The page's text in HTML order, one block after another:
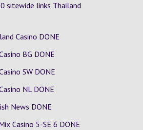
sitewide links Thailand
Casino DONE
BG DONE
SW DONE
NL DONE
News DONE
Casino 5-SE 6 DONE